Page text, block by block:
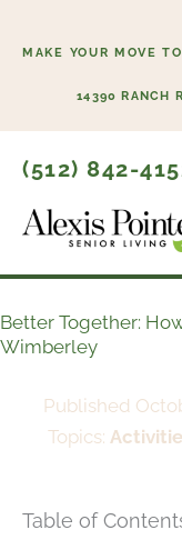
MAKE YOUR MOVE
14390 RANCH
(512) 842-
Better Together:
Wimberley
Published
Topics:
Table of